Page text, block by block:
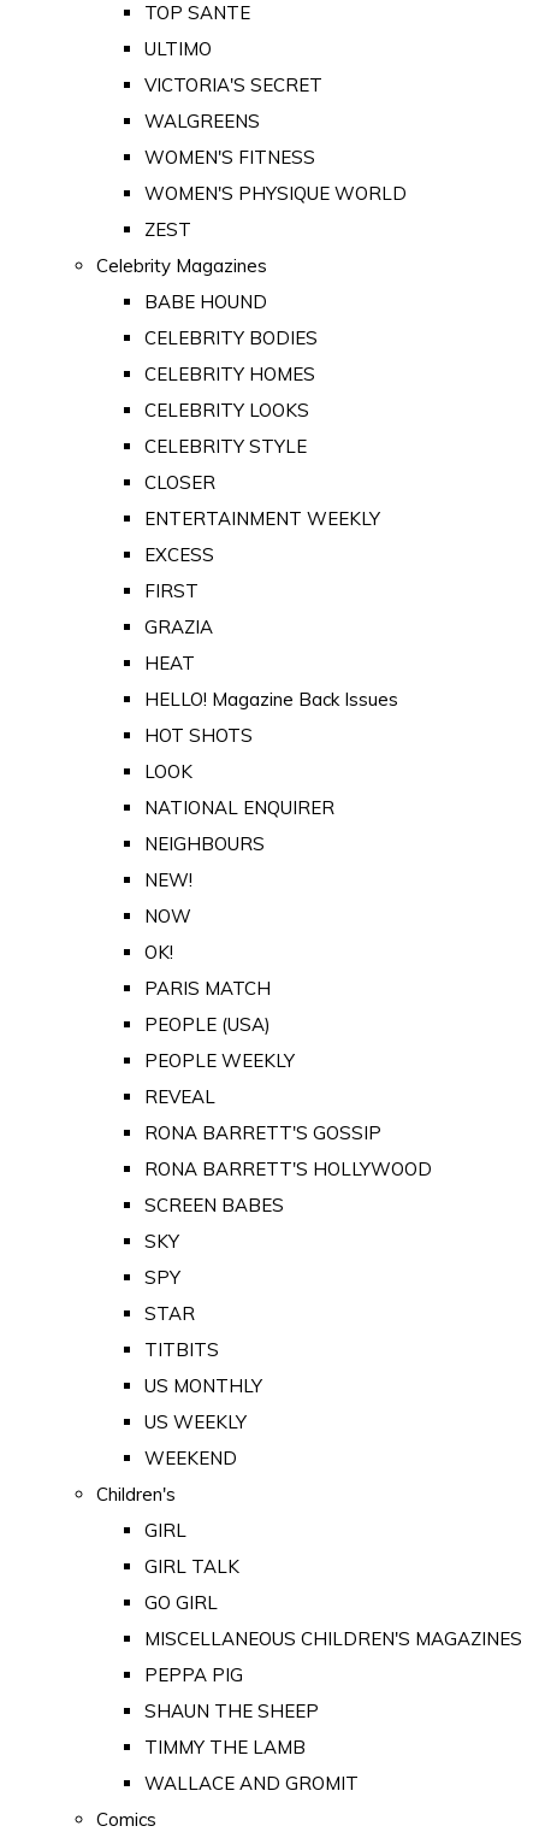
TOP SANTE
ULTIMO
VICTORIA'S SECRET
WALGREENS
WOMEN'S FITNESS
WOMEN'S PHYSIQUE WORLD
ZEST
Celebrity Magazines
BABE HOUND
CELEBRITY BODIES
CELEBRITY HOMES
CELEBRITY LOOKS
CELEBRITY STYLE
CLOSER
ENTERTAINMENT WEEKLY
EXCESS
FIRST
GRAZIA
HEAT
HELLO! Magazine Back Issues
HOT SHOTS
LOOK
NATIONAL ENQUIRER
NEIGHBOURS
NEW!
NOW
OK!
PARIS MATCH
PEOPLE (USA)
PEOPLE WEEKLY
REVEAL
RONA BARRETT'S GOSSIP
RONA BARRETT'S HOLLYWOOD
SCREEN BABES
SKY
SPY
STAR
TITBITS
US MONTHLY
US WEEKLY
WEEKEND
Children's
GIRL
GIRL TALK
GO GIRL
MISCELLANEOUS CHILDREN'S MAGAZINES
PEPPA PIG
SHAUN THE SHEEP
TIMMY THE LAMB
WALLACE AND GROMIT
Comics